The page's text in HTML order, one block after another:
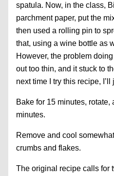
spatula. Now, in the class,
parchment paper, put the
then used a rolling pin to
that, using a wine bottle as
However, the problem
out too thin, and it stuck to
next time I try this recipe,
Bake for 15 minutes, rotate,
minutes.
Remove and cool
crumbs and flakes.
The original recipe calls for